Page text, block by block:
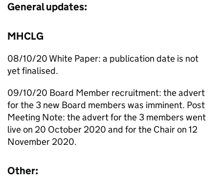
General updates:
MHCLG
08/10/20 White Paper: a publication date is not
yet finalised.
09/10/20 Board Member recruitment: the advert
for the 3 new Board members was imminent. Post
Meeting Note: the advert for the 3 members went
live on 20 October 2020 and for the Chair on 12
November 2020.
Other: